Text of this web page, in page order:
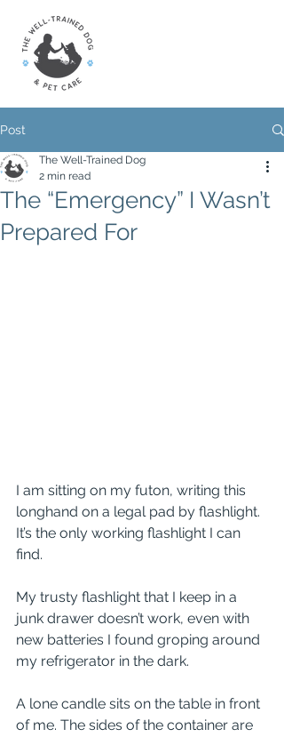
Post
The “Emergency” I Wasn’t
Prepared For
The Well-Trained Dog
2 min read
I am sitting on my futon, writing this
longhand on a legal pad by flashlight.
It’s the only working flashlight I can
find.
My trusty flashlight that I keep in a
junk drawer doesn’t work, even with
new batteries I found groping around
my refrigerator in the dark.
A lone candle sits on the table in front
of me. The sides of the container are